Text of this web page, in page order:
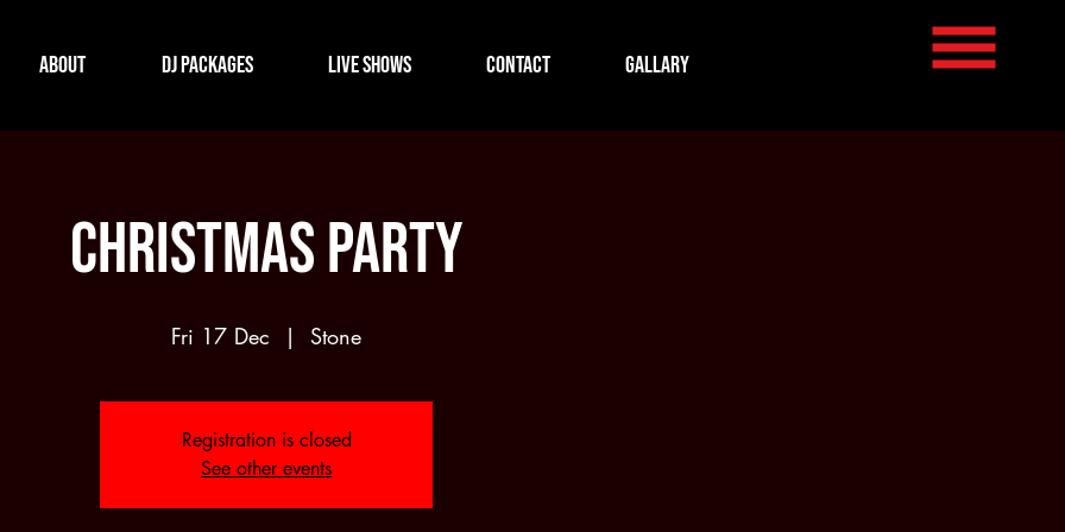
About DJ Packages Live Shows Contact Gallary
Christmas Party
Fri 17 Dec
  |
Stone
Registration is closed
See other events